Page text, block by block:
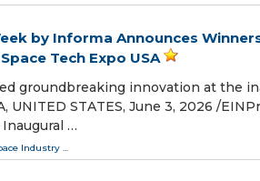
by Informa Announces
Tech Expo USA
groundbreaking innovation at the
UNITED STATES, June 3, 2026 /⁨
…
Industry ...